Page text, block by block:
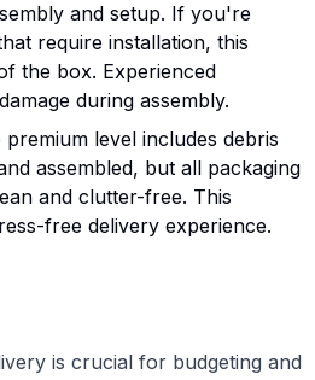
and setup. If you're
require installation, this
the box. Experienced
during assembly.
level includes debris
assembled, but all packaging
and clutter-free. This
free delivery experience.
is crucial for budgeting and